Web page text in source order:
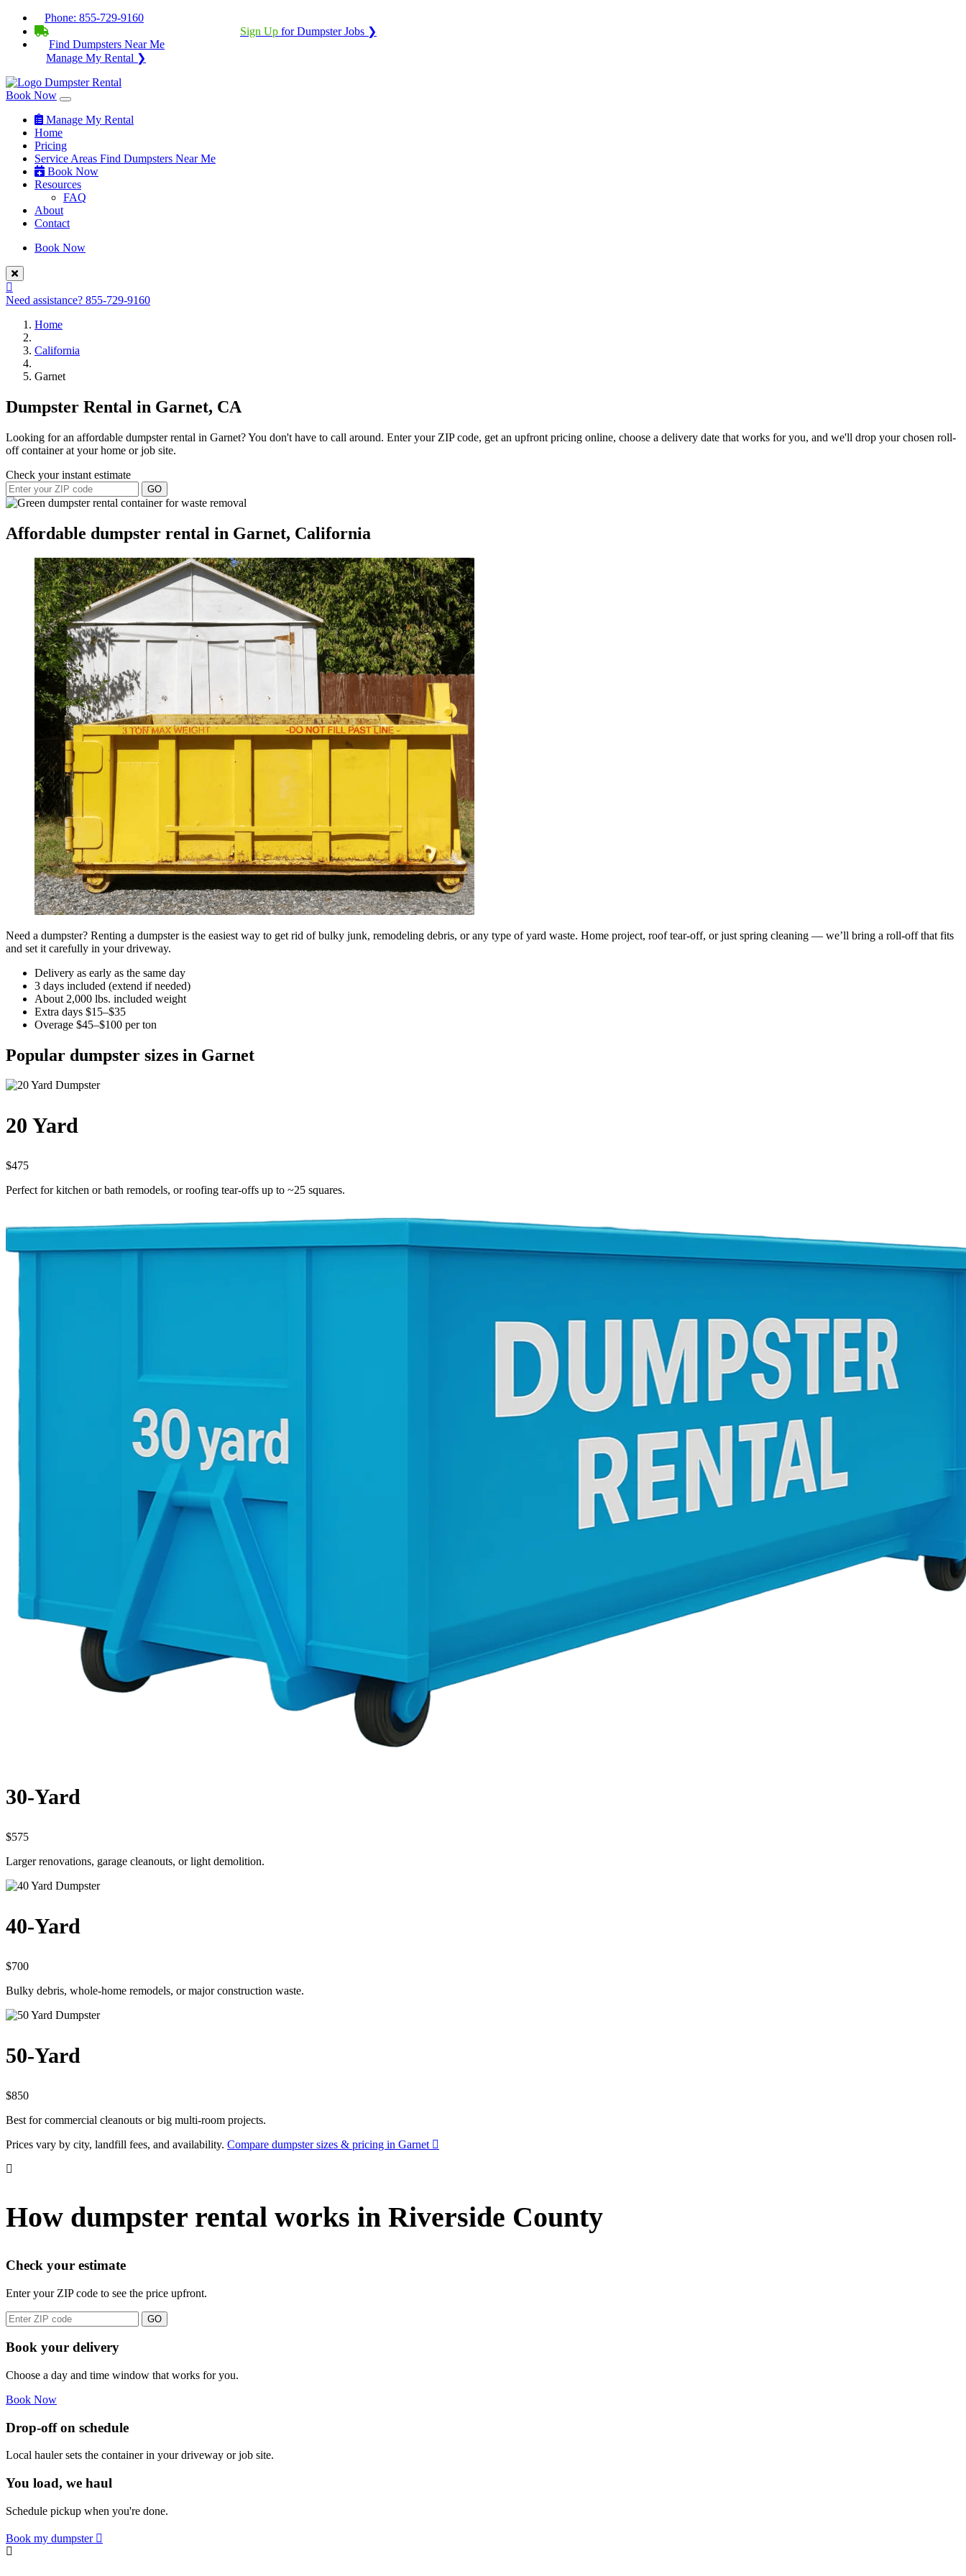
Phone: 855-729-9160
Sign Up for Dumpster Jobs ❯
Find Dumpsters Near Me
Manage My Rental ❯
Book Now
Manage My Rental
Home
Pricing
Service Areas Find Dumpsters Near Me
Book Now
Resources
FAQ
About
Contact
Book Now
Need assistance? 855-729-9160
Home
California
Garnet
Dumpster Rental in Garnet, CA
Looking for an affordable dumpster rental in Garnet? You don't have to call around. Enter your ZIP code, get an upfront pricing online, choose a delivery date that works for you, and we'll drop your chosen roll-
off container at your home or job site.
Check your instant estimate
GO
Affordable dumpster rental in Garnet, California
Need a dumpster? Renting a dumpster is the easiest way to get rid of bulky junk, remodeling debris, or any type of yard waste. Home project, roof tear-off, or just spring cleaning — we’ll bring a roll-off that fits
and set it carefully in your driveway.
Delivery as early as the same day
3 days included (extend if needed)
About 2,000 lbs. included weight
Extra days $15–$35
Overage $45–$100 per ton
Popular dumpster sizes in Garnet
20 Yard
$475
Perfect for kitchen or bath remodels, or roofing tear-offs up to ~25 squares.
30-Yard
$575
Larger renovations, garage cleanouts, or light demolition.
40-Yard
$700
Bulky debris, whole-home remodels, or major construction waste.
50-Yard
$850
Best for commercial cleanouts or big multi-room projects.
Prices vary by city, landfill fees, and availability. Compare dumpster sizes & pricing in Garnet
How dumpster rental works in Riverside County
Check your estimate
Enter your ZIP code to see the price upfront.
GO
Book your delivery
Choose a day and time window that works for you.
Book Now
Drop-off on schedule
Local hauler sets the container in your driveway or job site.
You load, we haul
Schedule pickup when you're done.
Book my dumpster